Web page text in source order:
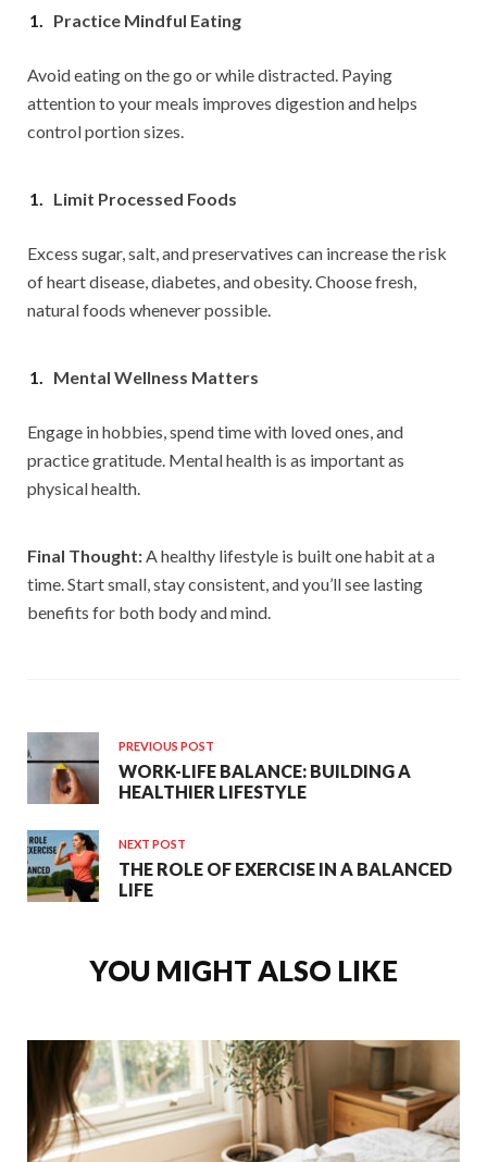
Practice Mindful Eating
Avoid eating on the go or while distracted. Paying
attention to your meals improves digestion and helps
control portion sizes.
Limit Processed Foods
Excess sugar, salt, and preservatives can increase the risk
of heart disease, diabetes, and obesity. Choose fresh,
natural foods whenever possible.
Mental Wellness Matters
Engage in hobbies, spend time with loved ones, and
practice gratitude. Mental health is as important as
physical health.
Final Thought:A healthy lifestyle is built one habit at a
time. Start small, stay consistent, and you’ll see lasting
benefits for both body and mind.
PREVIOUS POST
WORK-LIFE BALANCE: BUILDING A
HEALTHIER LIFESTYLE
NEXT POST
THE ROLE OF EXERCISE IN A BALANCED
LIFE
YOU MIGHT ALSO LIKE